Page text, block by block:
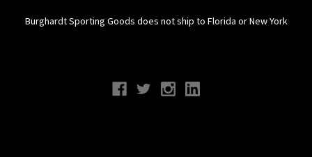
Burghardt Sporting Goods does not ship to Florida or New York